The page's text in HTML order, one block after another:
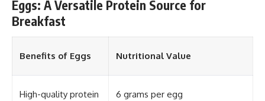
Eggs: A Versatile Protein Source for
Breakfast
Benefits of Eggs Nutritional Value
High-quality protein 6 grams per egg